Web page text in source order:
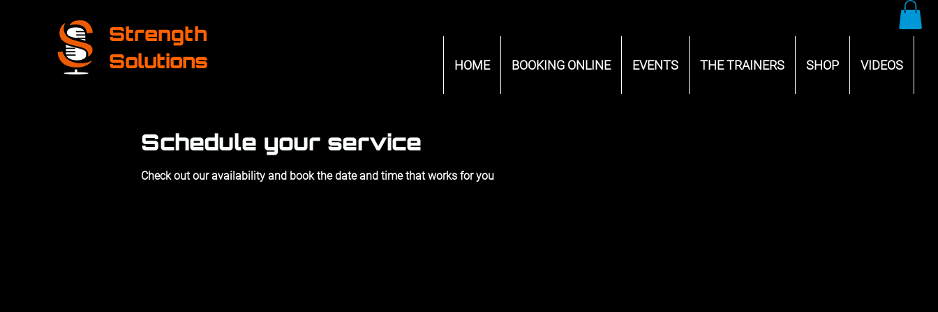
Strength
Solutions
HOME BOOKING ONLINE EVENTS THE TRAINERS SHOP VIDEOS
Schedule your service
Check out our availability and book the date and time that works for you